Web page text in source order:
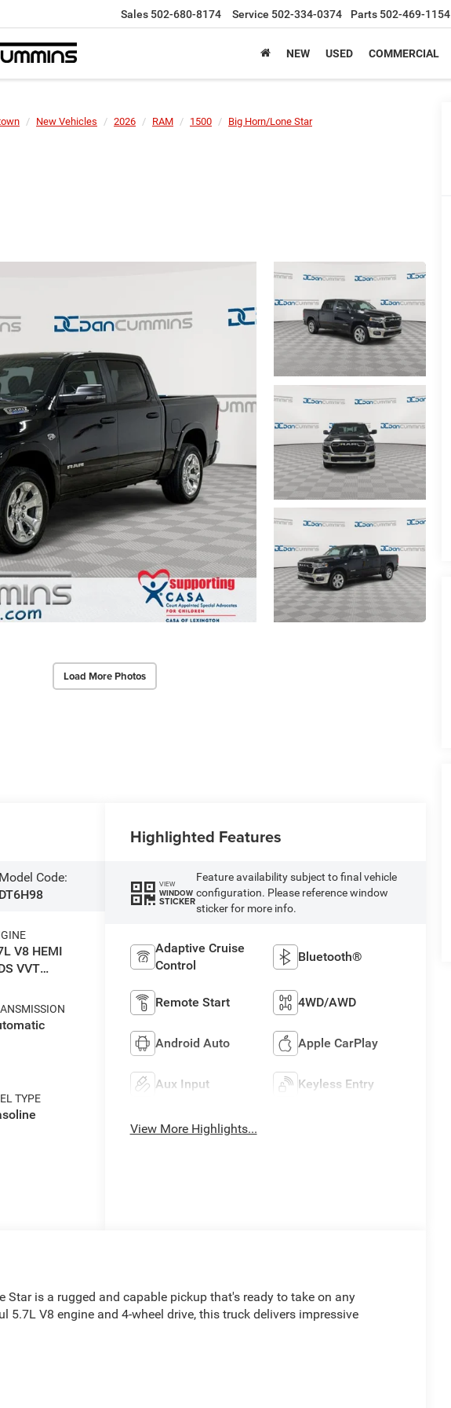
Sales 502-680-8174 Service 502-334-0374 Parts 502-469-1154
NEW USED COMMERCIAL
New Vehicles 2026 RAM 1500 Big Horn/Lone Star
Load More Photos
Model Code:
DT6H98
V8 HEMI
VVT
TYPE
Highlighted Features
VIEW
WINDOW
STICKER
Feature availability subject to final vehicle
configuration. Please reference window
sticker for more info.
Adaptive Cruise
Control
Bluetooth®
Remote Start 4WD/AWD
Android Auto Apple CarPlay
Aux Input Keyless Entry
View More Highlights...
Star is a rugged and capable pickup that's ready to take on any
5.7L V8 engine and 4-wheel drive, this truck delivers impressive